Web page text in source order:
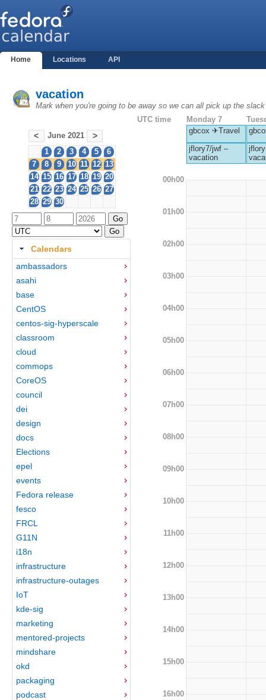
Home Locations API
vacation
Mark when you're going to be away so we can all pick up the slack
< June 2021 >
1 2 3 4 5
6
7
8 9 10 11 12 13
14 15 16 17 18 19 20
21 22 23 24 25 26 27
28 29 30
Calendars
ambassadors
asahi
base
CentOS
centos-sig-hyperscale
classroom
cloud
commops
CoreOS
council
dei
design
docs
Elections
epel
events
Fedora release
fesco
FRCL
G11N
i18n
infrastructure
infrastructure-outages
IoT
kde-sig
marketing
mentored-projects
mindshare
okd
packaging
podcast
UTC time Monday 7
gbcox ✈Travel
jflory7/jwf –
vacation
00h00
01h00
02h00
03h00
04h00
05h00
06h00
07h00
08h00
09h00
10h00
11h00
12h00
13h00
14h00
15h00
16h00